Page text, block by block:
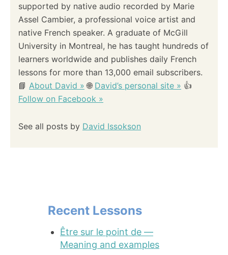
supported by native audio recorded by Marie
Assel Cambier, a professional voice artist and
native French speaker. A graduate of McGill
University in Montreal, he has taught hundreds of
learners worldwide and publishes daily French
lessons for more than 13,000 email subscribers.
📘 About David » 🌐 David’s personal site » 👍
Follow on Facebook »
See all posts by David Issokson
Recent Lessons
Être sur le point de —
Meaning and examples